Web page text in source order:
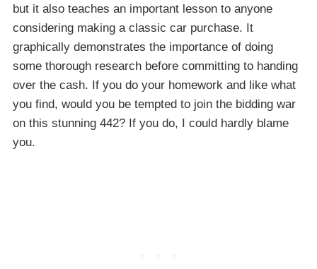
but it also teaches an important lesson to anyone
considering making a classic car purchase. It
graphically demonstrates the importance of doing
some thorough research before committing to handing
over the cash. If you do your homework and like what
you find, would you be tempted to join the bidding war
on this stunning 442? If you do, I could hardly blame
you.